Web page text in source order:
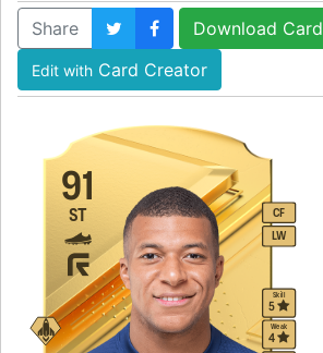
Share Download Card
Edit with Card Creator
91
ST
CF
LW
Skill
5
Weak
4